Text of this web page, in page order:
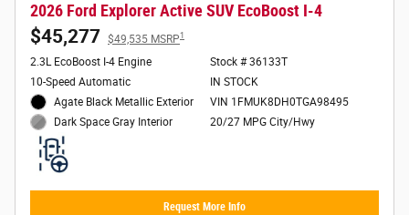
2026 Ford Explorer Active SUV EcoBoost I-4
$45,277 $49,535 MSRP1
2.3L EcoBoost I-4 Engine
10-Speed Automatic
Agate Black Metallic Exterior
Dark Space Gray Interior
Stock # 36133T
IN STOCK
VIN 1FMUK8DH0TGA98495
20/27 MPG City/Hwy
Request More Info